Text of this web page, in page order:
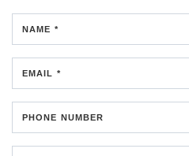
NAME *
EMAIL *
PHONE NUMBER